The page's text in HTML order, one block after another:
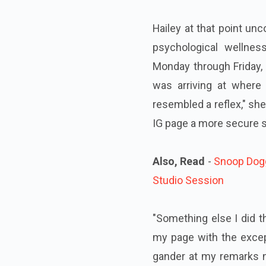
Hailey at that point
psychological
Monday through
was arriving at
resembled a reflex,"
IG page a more secure
Also, Read - Snoop
Studio Session
"Something else I did
my page with the
gander at my remarks